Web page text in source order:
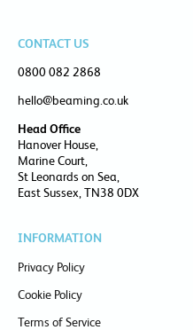
CONTACT US
0800 082 2868
hello@beaming.co.uk
Head Office
Hanover House,
Marine Court,
St Leonards on Sea,
East Sussex, TN38 0DX
INFORMATION
Privacy Policy
Cookie Policy
Terms of Service